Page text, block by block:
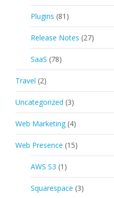
Plugins (81)
Release Notes (27)
SaaS (78)
Travel (2)
Uncategorized (3)
Web Marketing (4)
Web Presence (15)
AWS S3 (1)
Squarespace (3)